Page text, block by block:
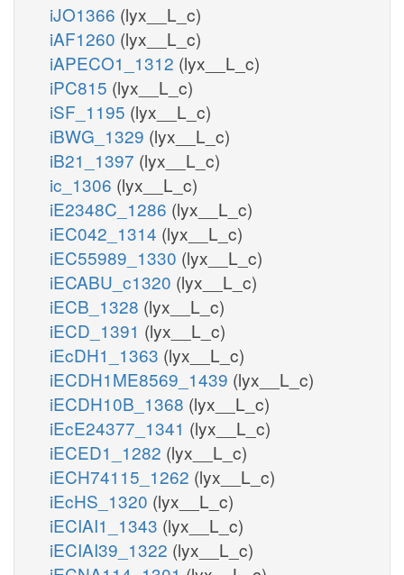
iJO1366 (lyx__L_c)
iAF1260 (lyx__L_c)
iAPECO1_1312 (lyx__L_c)
iPC815 (lyx__L_c)
iSF_1195 (lyx__L_c)
iBWG_1329 (lyx__L_c)
iB21_1397 (lyx__L_c)
ic_1306 (lyx__L_c)
iE2348C_1286 (lyx__L_c)
iEC042_1314 (lyx__L_c)
iEC55989_1330 (lyx__L_c)
iECABU_c1320 (lyx__L_c)
iECB_1328 (lyx__L_c)
iECD_1391 (lyx__L_c)
iEcDH1_1363 (lyx__L_c)
iECDH1ME8569_1439 (lyx__L_c)
iECDH10B_1368 (lyx__L_c)
iEcE24377_1341 (lyx__L_c)
iECED1_1282 (lyx__L_c)
iECH74115_1262 (lyx__L_c)
iEcHS_1320 (lyx__L_c)
iECIAI1_1343 (lyx__L_c)
iECIAI39_1322 (lyx__L_c)